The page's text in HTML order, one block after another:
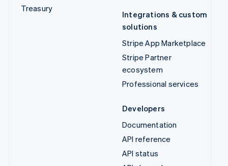
Treasury
Integrations & custom
solutions
Stripe App Marketplace
Stripe Partner
ecosystem
Professional services
Developers
Documentation
API reference
API status